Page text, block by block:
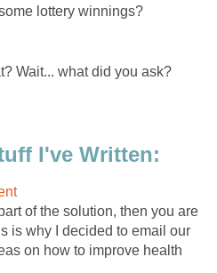
lottery winnings?
Wait... what did you ask?
I've Written:
of the solution, then you are
is why I decided to email our
on how to improve health